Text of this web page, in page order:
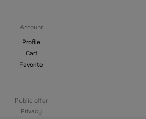
Account
Profile
Cart
Favorite
Public offer
Privacy